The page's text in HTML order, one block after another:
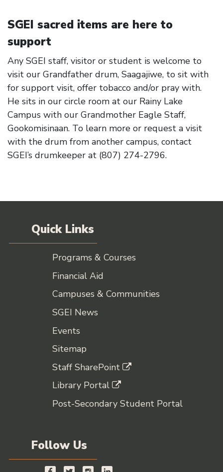
SGEI sacred items are here to
support
Any SGEI staff, visitor or student is welcome to
visit our Grandfather drum, Saagajiwe, to sit with
for support visit, offer tobacco and/or pray with.
He sits in our circle room at our Rainy Lake
Campus with our Grandmother Eagle Staff,
Gookomisinaan. To learn more or request a visit
with the drum from another campus, contact
SGEI’s drumkeeper at (807) 274-2796.
Quick Links
Programs & Courses
Financial Aid
Campuses & Communities
SGEI News
Events
Sitemap
Staff SharePoint
Library Portal
Post-Secondary Student Portal
Follow Us